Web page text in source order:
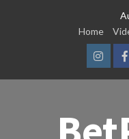
Home